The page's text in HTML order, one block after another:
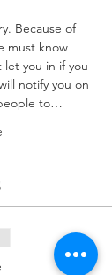
Because of
must know
let you in if you
notify you on
to…